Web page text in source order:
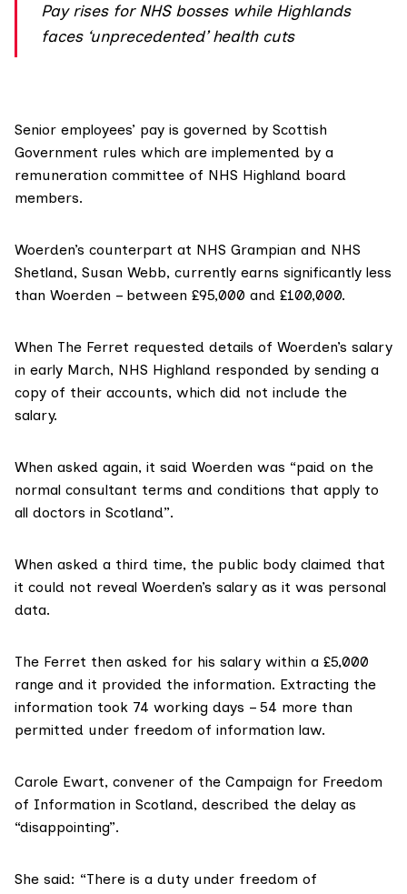
Pay rises for NHS bosses while Highlands
faces ‘unprecedented’ health cuts
Senior employees’ pay is governed by Scottish
Government rules which are implemented by a
remuneration committee of NHS Highland board
members.
Woerden’s counterpart at NHS Grampian and NHS
Shetland, Susan Webb, currently earns significantly less
than Woerden – between £95,000 and £100,000.
When The Ferret requested details of Woerden’s salary
in early March, NHS Highland responded by sending a
copy of their accounts, which did not include the
salary.
When asked again, it said Woerden was “paid on the
normal consultant terms and conditions that apply to
all doctors in Scotland”.
When asked a third time, the public body claimed that
it could not reveal Woerden’s salary as it was personal
data.
The Ferret then asked for his salary within a £5,000
range and it provided the information. Extracting the
information took 74 working days – 54 more than
permitted under freedom of information law.
Carole Ewart, convener of the Campaign for Freedom
of Information in Scotland, described the delay as
“disappointing”.
She said: “There is a duty under freedom of